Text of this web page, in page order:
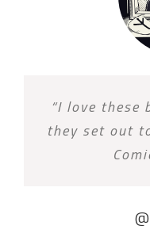
“I love these
they set out